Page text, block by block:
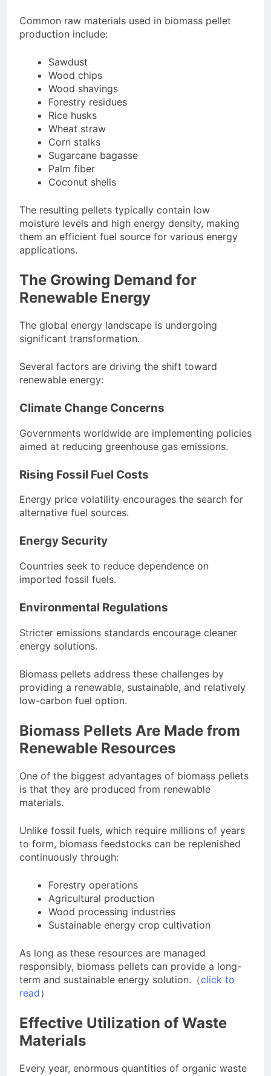
Common raw materials used in biomass pellet
production include:
Sawdust
Wood chips
Wood shavings
Forestry residues
Rice husks
Wheat straw
Corn stalks
Sugarcane bagasse
Palm fiber
Coconut shells
The resulting pellets typically contain low
moisture levels and high energy density, making
them an efficient fuel source for various energy
applications.
The Growing Demand for
Renewable Energy
The global energy landscape is undergoing
significant transformation.
Several factors are driving the shift toward
renewable energy:
Climate Change Concerns
Governments worldwide are implementing policies
aimed at reducing greenhouse gas emissions.
Rising Fossil Fuel Costs
Energy price volatility encourages the search for
alternative fuel sources.
Energy Security
Countries seek to reduce dependence on
imported fossil fuels.
Environmental Regulations
Stricter emissions standards encourage cleaner
energy solutions.
Biomass pellets address these challenges by
providing a renewable, sustainable, and relatively
low-carbon fuel option.
Biomass Pellets Are Made from
Renewable Resources
One of the biggest advantages of biomass pellets
is that they are produced from renewable
materials.
Unlike fossil fuels, which require millions of years
to form, biomass feedstocks can be replenished
continuously through:
Forestry operations
Agricultural production
Wood processing industries
Sustainable energy crop cultivation
As long as these resources are managed
responsibly, biomass pellets can provide a long-
term and sustainable energy solution.（click to
read）
Effective Utilization of Waste
Materials
Every year, enormous quantities of organic waste